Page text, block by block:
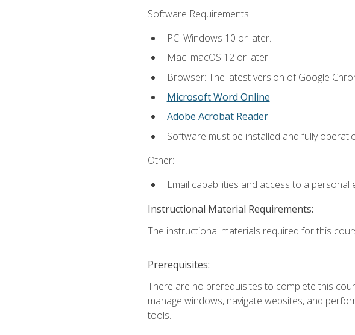
Software Requirements:
PC: Windows 10 or later.
Mac: macOS 12 or later.
Browser: The latest version of Google
Microsoft Word Online
Adobe Acrobat Reader
Software must be installed and fully
Other:
Email capabilities and access to a personal
Instructional Material Requirements:
The instructional materials required for this
Prerequisites:
There are no prerequisites to complete this
manage windows, navigate websites, and
tools.